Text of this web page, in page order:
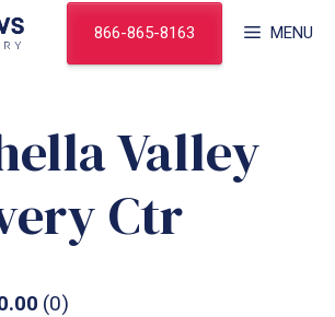
MENU
866-865-8163
Valley
Ctr
0